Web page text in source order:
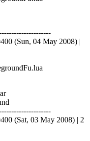
(Sun, 04 May 2008) |
(Sat, 03 May 2008) | 2